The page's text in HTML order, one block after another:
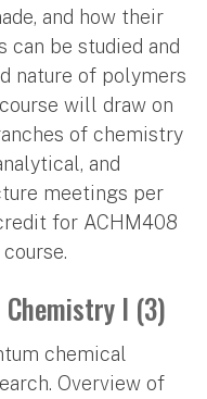
and how their
be studied and
nature of polymers
will draw on
of chemistry
and
meetings per
for ACHM408
Chemistry I (3)
chemical
Overview of